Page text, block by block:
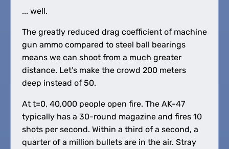
... well.
The greatly reduced drag coefficient of machine
gun ammo compared to steel ball bearings
means we can shoot from a much greater
distance. Let’s make the crowd 200 meters
deep instead of 50.
At t=0, 40,000 people open fire. The AK-47
typically has a 30-round magazine and fires 10
shots per second. Within a third of a second, a
quarter of a million bullets are in the air. Stray